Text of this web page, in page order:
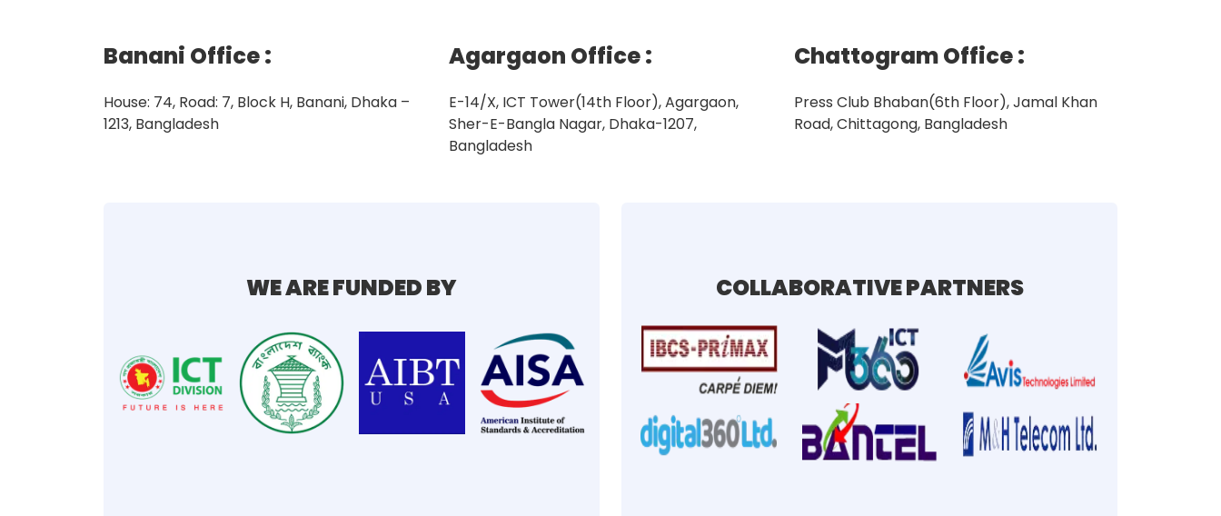
Banani Office:
House: 74, Road: 7, Block H, Banani, Dhaka –
1213, Bangladesh
Agargaon Office:
E-14/X, ICT Tower(14th Floor), Agargaon,
Sher-E-Bangla Nagar, Dhaka-1207,
Bangladesh
Chattogram Office:
Press Club Bhaban(6th Floor), Jamal Khan
Road, Chittagong, Bangladesh
WE ARE FUNDED BY COLLABORATIVE PARTNERS